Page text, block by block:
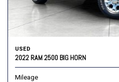
USED
2022 RAM 2500 BIG HORN
Mileage